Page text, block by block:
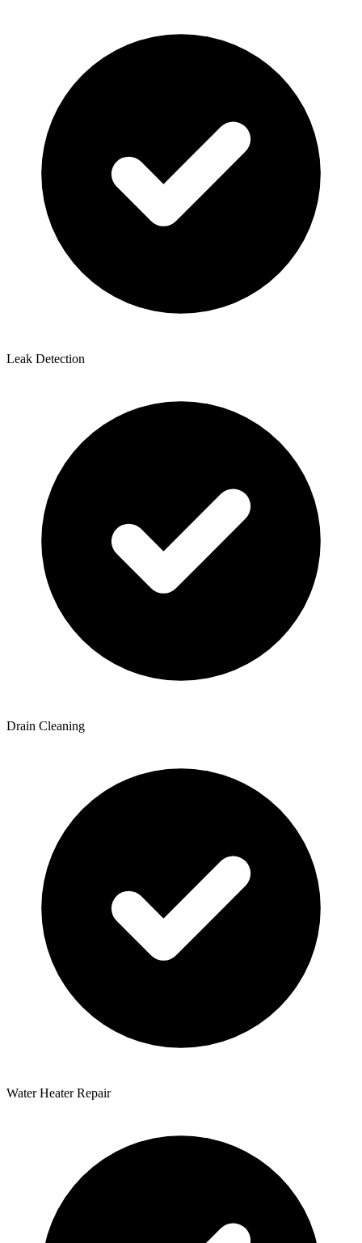
Leak Detection
Drain Cleaning
Water Heater Repair